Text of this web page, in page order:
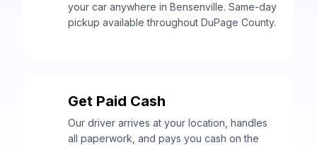
your car anywhere in Bensenville. Same-day
pickup available throughout DuPage County.
Get Paid Cash
Our driver arrives at your location, handles
all paperwork, and pays you cash on the